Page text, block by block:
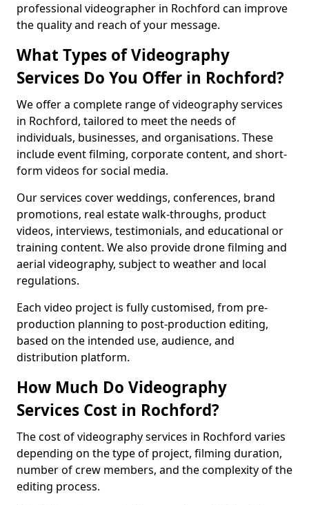
professional videographer in Rochford can improve
the quality and reach of your message.
What Types of Videography
Services Do You Offer in Rochford?
We offer a complete range of videography services
in Rochford, tailored to meet the needs of
individuals, businesses, and organisations. These
include event filming, corporate content, and short-
form videos for social media.
Our services cover weddings, conferences, brand
promotions, real estate walk-throughs, product
videos, interviews, testimonials, and educational or
training content. We also provide drone filming and
aerial videography, subject to weather and local
regulations.
Each video project is fully customised, from pre-
production planning to post-production editing,
based on the intended use, audience, and
distribution platform.
How Much Do Videography
Services Cost in Rochford?
The cost of videography services in Rochford varies
depending on the type of project, filming duration,
number of crew members, and the complexity of the
editing process.